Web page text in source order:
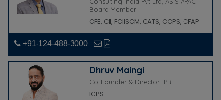
Board Member
CFE, CII, FCIISCM, CATS, CCPS, CFAP
+91-124-488-3000
Dhruv Maingi
Co-Founder & Director-IPR
ICPS